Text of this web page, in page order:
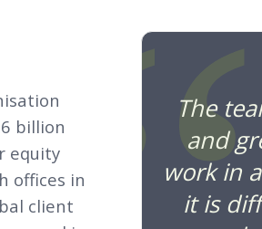
billion
equity
offices in
client
The
and
work in
it is